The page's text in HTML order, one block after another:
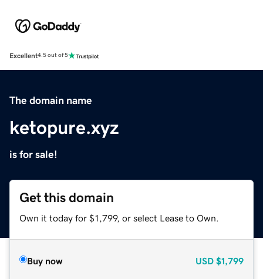
Excellent4.5 out of 5
The domain name
ketopure.xyz
is for sale!
Get this domain
Own it today for $1,799, or select Lease to Own.
Buy now USD $1,799